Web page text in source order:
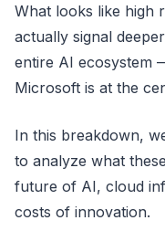
What looks like high
actually signal
entire AI ecosystem
Microsoft is at the
In this breakdown,
to analyze what
future of AI, cloud
costs of innovation.